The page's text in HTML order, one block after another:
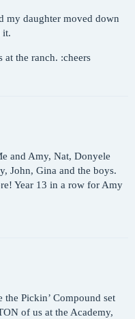
my daughter moved down
it.
the ranch. :cheers
and Amy, Nat, Donyele
John, Gina and the boys.
Year 13 in a row for Amy
Pickin’ Compound set
of us at the Academy,